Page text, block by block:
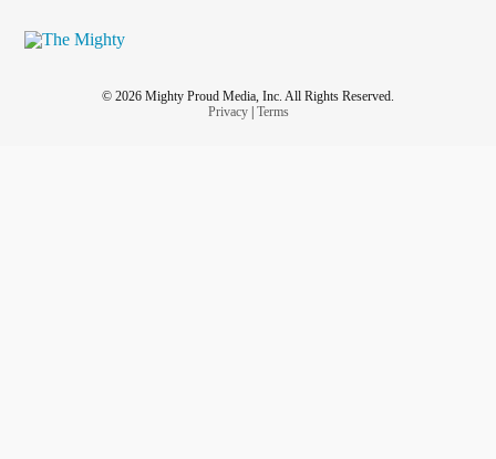
© 2026 Mighty Proud Media, Inc. All Rights Reserved.
Privacy| Terms